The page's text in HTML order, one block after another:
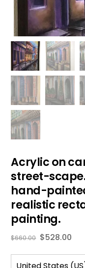
Acrylic on
street-
hand-
realistic
painting.
$660.00 $528.00